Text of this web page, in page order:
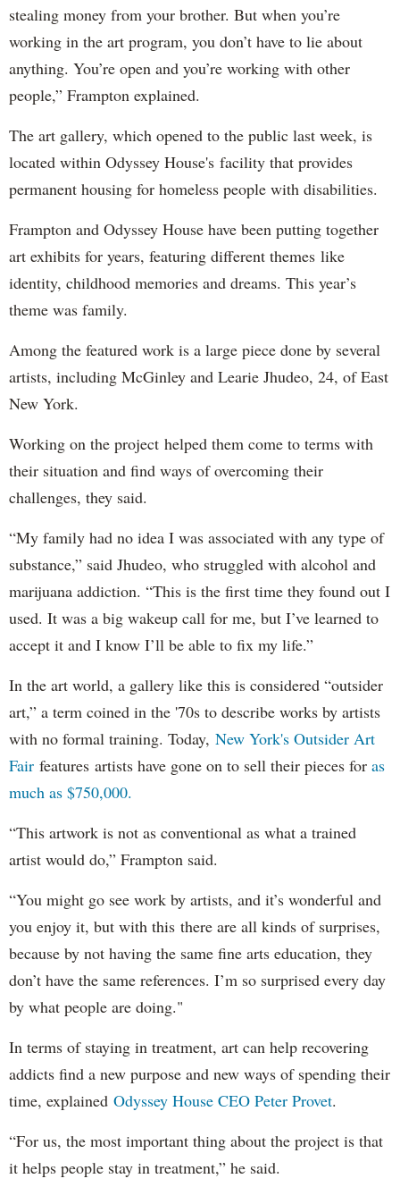
stealing money from your brother. But when you’re
working in the art program, you don’t have to lie about
anything. You’re open and you’re working with other
people,” Frampton explained.
The art gallery, which opened to the public last week, is
located within Odyssey House's facility that provides
permanent housing for homeless people with disabilities.
Frampton and Odyssey House have been putting together
art exhibits for years, featuring different themes like
identity, childhood memories and dreams. This year’s
theme was family.
Among the featured work is a large piece done by several
artists, including McGinley and Learie Jhudeo, 24, of East
New York.
Working on the project helped them come to terms with
their situation and find ways of overcoming their
challenges, they said.
“My family had no idea I was associated with any type of
substance,” said Jhudeo, who struggled with alcohol and
marijuana addiction. “This is the first time they found out I
used. It was a big wakeup call for me, but I’ve learned to
accept it and I know I’ll be able to fix my life.”
In the art world, a gallery like this is considered “outsider
art,” a term coined in the '70s to describe works by artists
with no formal training. Today, New York's Outsider Art
Fair features artists have gone on to sell their pieces for as
much as $750,000.
“This artwork is not as conventional as what a trained
artist would do,” Frampton said.
“You might go see work by artists, and it’s wonderful and
you enjoy it, but with this there are all kinds of surprises,
because by not having the same fine arts education, they
don’t have the same references. I’m so surprised every day
by what people are doing."
In terms of staying in treatment, art can help recovering
addicts find a new purpose and new ways of spending their
time, explained Odyssey House CEO Peter Provet.
“For us, the most important thing about the project is that
it helps people stay in treatment,” he said.